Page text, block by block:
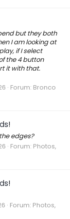
but they both
I am looking at
if I select
the 4 button
it with that.
Forum: Bronco
edges?
Forum: Photos,
Forum: Photos,